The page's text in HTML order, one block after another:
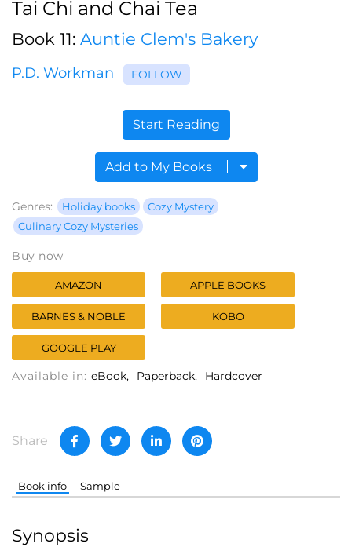
Tai Chi and Chai Tea
Book 11: Auntie Clem's Bakery
P.D. Workman FOLLOW
Start Reading
Add to My Books
Genres: Holiday books
Cozy Mystery
Culinary Cozy Mysteries
Buy now
AMAZON APPLE BOOKS
BARNES & NOBLE KOBO
GOOGLE PLAY
Available in: eBook Paperback Hardcover
Share
Book info Sample
Synopsis